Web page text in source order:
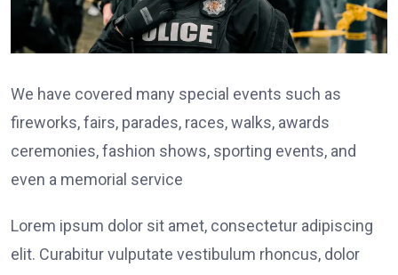
We have covered many special events such as
fireworks, fairs, parades, races, walks, awards
ceremonies, fashion shows, sporting events, and
even a memorial service
Lorem ipsum dolor sit amet, consectetur adipiscing
elit. Curabitur vulputate vestibulum rhoncus, dolor